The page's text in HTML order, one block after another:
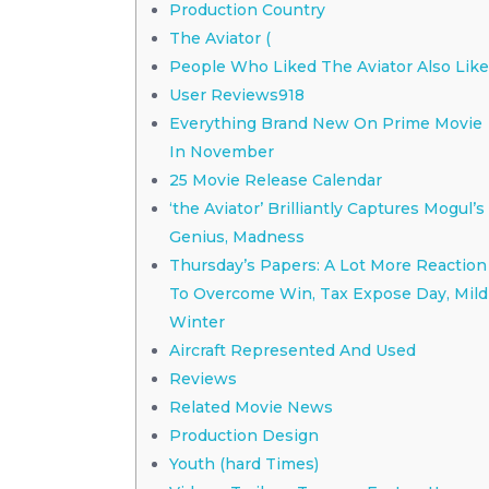
Production Country
The Aviator (
People Who Liked The Aviator Also
User Reviews918
Everything Brand New On Prime Movie
In November
25 Movie Release Calendar
‘the Aviator’ Brilliantly Captures Mogul’s
Genius, Madness
Thursday’s Papers: A Lot More Reaction
To Overcome Win, Tax Expose Day, Mild
Winter
Aircraft Represented And Used
Reviews
Related Movie News
Production Design
Youth (hard Times)